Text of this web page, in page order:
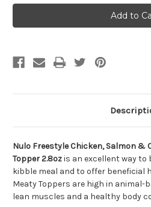
Nulo
Freestyle
Chicken,
Salmon
2.8oz
Nulo Freestyle Chicken, Salmon &
Topper 2.8ozis an excellent way
kibble meal and to offer beneficial
Meaty Toppers are high in
lean muscles and a healthy body